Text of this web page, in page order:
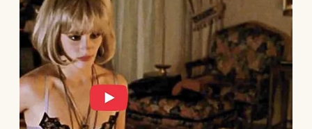
intense,” she said, stirring her latte. “She
changed after dating Ethan. Became
withdrawn, paranoid. She left town after
they broke up. No one’s heard from her
since.” When I pressed for more, Sarah